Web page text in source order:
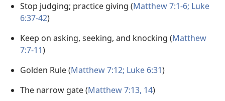
Stop judging; practice giving (Matthew 7:1-6; Luke
6:37-42)
Keep on asking, seeking, and knocking (Matthew
7:7-11)
Golden Rule (Matthew 7:12; Luke 6:31)
The narrow gate (Matthew 7:13, 14)